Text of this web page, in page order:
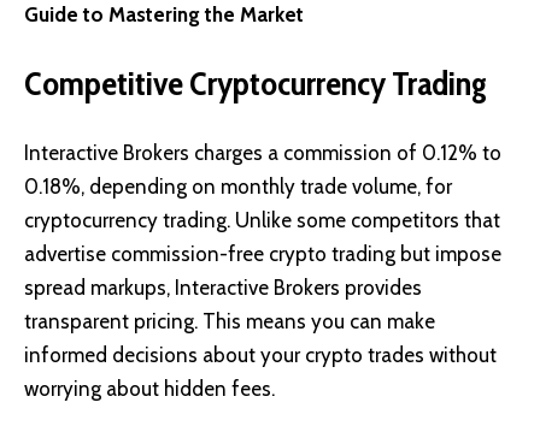
Guide to Mastering the Market
Competitive Cryptocurrency Trading
Interactive Brokers charges a commission of 0.12% to
0.18%, depending on monthly trade volume, for
cryptocurrency trading. Unlike some competitors that
advertise commission-free crypto trading but impose
spread markups, Interactive Brokers provides
transparent pricing. This means you can make
informed decisions about your crypto trades without
worrying about hidden fees.